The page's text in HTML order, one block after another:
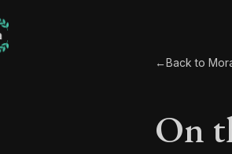
←Back to
On